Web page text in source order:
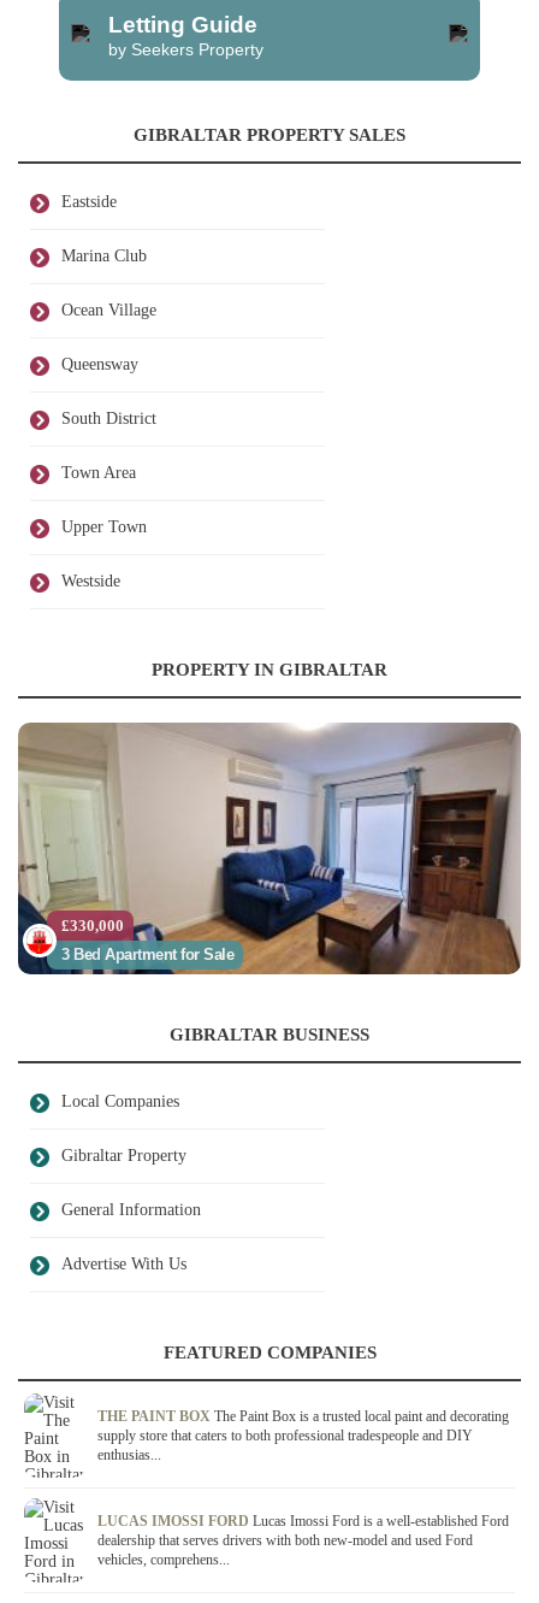
Letting Guide
by Seekers Property
GIBRALTAR PROPERTY SALES
Eastside
Marina Club
Ocean Village
Queensway
South District
Town Area
Upper Town
Westside
PROPERTY IN GIBRALTAR
£330,000
3 Bed Apartment for Sale
GIBRALTAR BUSINESS
Local Companies
Gibraltar Property
General Information
Advertise With Us
FEATURED COMPANIES
THE PAINT BOX The Paint Box is a trusted local paint and decorating
supply store that caters to both professional tradespeople and DIY
enthusias...
LUCAS IMOSSI FORD Lucas Imossi Ford is a well-established Ford
dealership that serves drivers with both new-model and used Ford
vehicles, comprehens...